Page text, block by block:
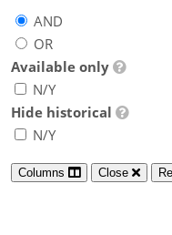
AND
OR
Available only
N/Y
Hide historical
N/Y
Columns Close